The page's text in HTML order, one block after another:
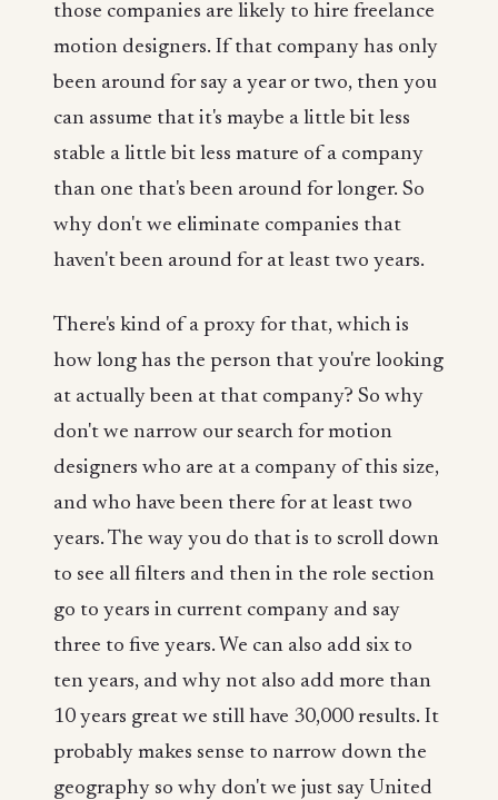
those companies are likely to hire freelance
motion designers. If that company has only
been around for say a year or two, then you
can assume that it's maybe a little bit less
stable a little bit less mature of a company
than one that's been around for longer. So
why don't we eliminate companies that
haven't been around for at least two years.
There's kind of a proxy for that, which is
how long has the person that you're looking
at actually been at that company? So why
don't we narrow our search for motion
designers who are at a company of this size,
and who have been there for at least two
years. The way you do that is to scroll down
to see all filters and then in the role section
go to years in current company and say
three to five years. We can also add six to
ten years, and why not also add more than
10 years great we still have 30,000 results. It
probably makes sense to narrow down the
geography so why don't we just say United